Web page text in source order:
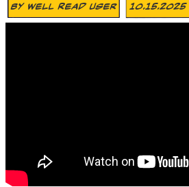
By Well Read User 10.15.2025